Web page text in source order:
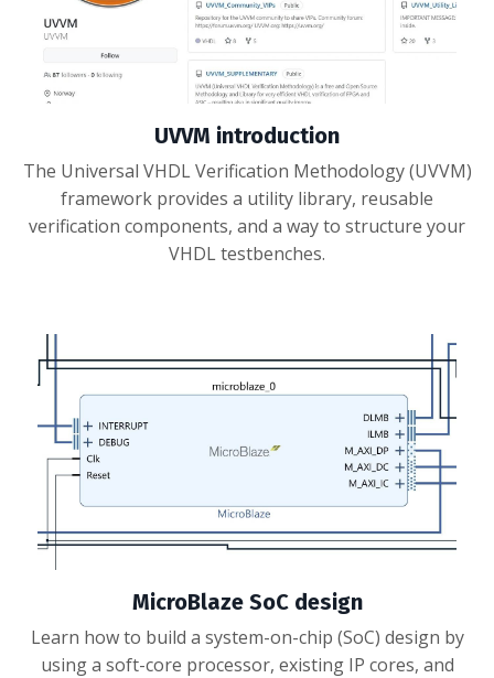
UVVM introduction
The Universal VHDL Verification Methodology (UVVM)
framework provides a utility library, reusable
verification components, and a way to structure your
VHDL testbenches.
MicroBlaze SoC design
Learn how to build a system-on-chip (SoC) design by
using a soft-core processor, existing IP cores, and